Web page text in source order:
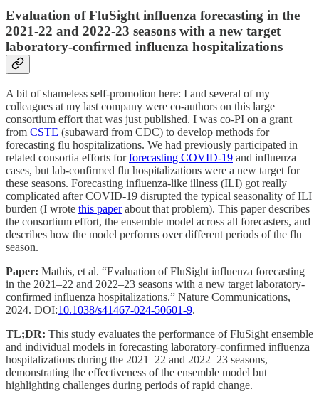
Evaluation of FluSight influenza forecasting in the
2021-22 and 2022-23 seasons with a new target
laboratory-confirmed influenza hospitalizations
A bit of shameless self-promotion here: I and several of my
colleagues at my last company were co-authors on this large
consortium effort that was just published. I was co-PI on a grant
from CSTE (subaward from CDC) to develop methods for
forecasting flu hospitalizations. We had previously participated in
related consortia efforts forforecasting COVID-19 and influenza
cases, but lab-confirmed flu hospitalizations were a new target for
these seasons. Forecasting influenza-like illness (ILI) got really
complicated after COVID-19 disrupted the typical seasonality of ILI
burden (I wrote this paperabout that problem). This paper describes
the consortium effort, the ensemble model across all forecasters, and
describes how the model performs over different periods of the flu
season.
Paper: Mathis, et al. “Evaluation of FluSight influenza forecasting
in the 2021–22 and 2022–23 seasons with a new target laboratory-
confirmed influenza hospitalizations.” Nature Communications,
2024. DOI:10.1038/s41467-024-50601-9.
TL;DR: This study evaluates the performance of FluSight ensemble
and individual models in forecasting laboratory-confirmed influenza
hospitalizations during the 2021–22 and 2022–23 seasons,
demonstrating the effectiveness of the ensemble model but
highlighting challenges during periods of rapid change.